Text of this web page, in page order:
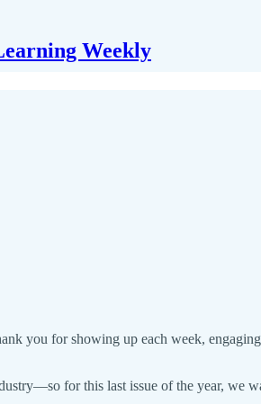
Weekly
you for showing up each week,
for this last issue of the year, we